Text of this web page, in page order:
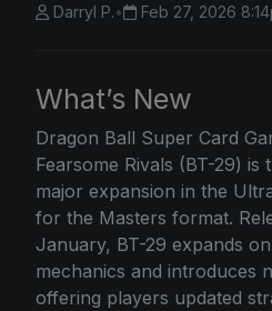
Darryl P.• Feb 27, 2026
What’s New
Dragon Ball Super Card
Fearsome Rivals (BT-29) is
major expansion in the
for the Masters format.
January, BT-29 expands
mechanics and introduces
offering players updated